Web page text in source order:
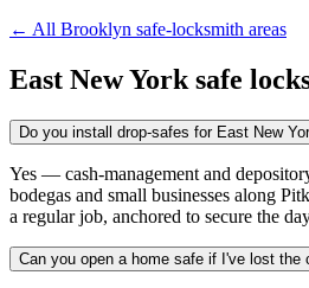
← All Brooklyn safe-locksmith areas
East New York safe
Do you install drop-safes for East New
Yes — cash-management and
bodegas and small businesses along
a regular job, anchored to secure the
Can you open a home safe if I've lost the